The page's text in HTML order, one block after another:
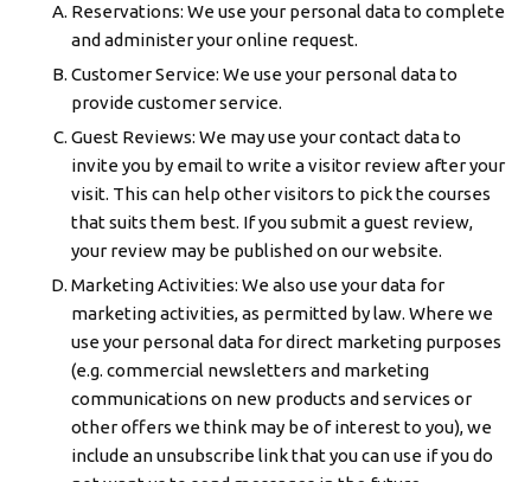
Reservations: We use your personal data to complete
and administer your online request.
Customer Service: We use your personal data to
provide customer service.
Guest Reviews: We may use your contact data to
invite you by email to write a visitor review after your
visit. This can help other visitors to pick the courses
that suits them best. If you submit a guest review,
your review may be published on our website.
Marketing Activities: We also use your data for
marketing activities, as permitted by law. Where we
use your personal data for direct marketing purposes
(e.g. commercial newsletters and marketing
communications on new products and services or
other offers we think may be of interest to you), we
include an unsubscribe link that you can use if you do